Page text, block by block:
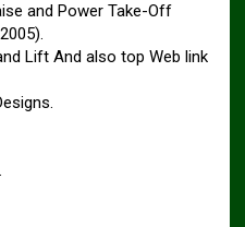
and Power Take-Off
Lift And also top Web link